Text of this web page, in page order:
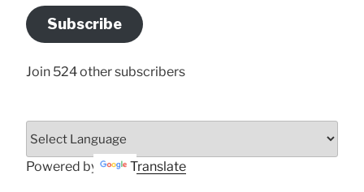
Address
Here
Subscribe
Join 524 other subscribers
Powered by Translate